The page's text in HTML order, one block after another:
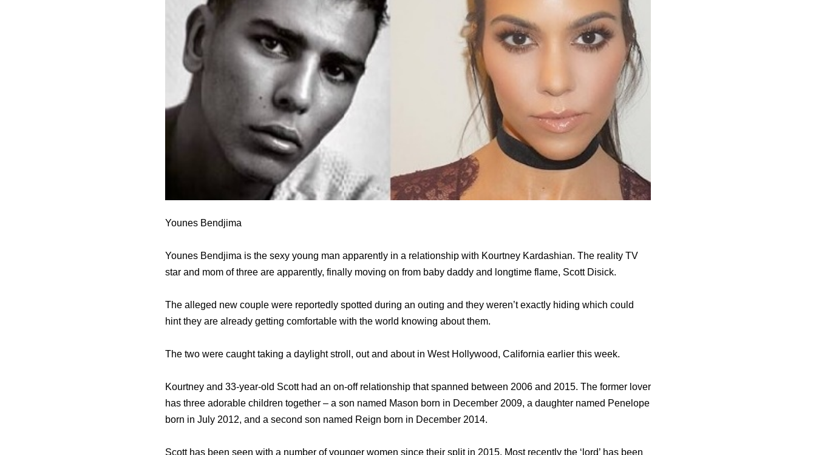
Younes Bendjima
Younes Bendjima is the sexy young man apparently in a relationship with Kourtney Kardashian. The reality TV
star and mom of three are apparently, finally moving on from baby daddy and longtime flame, Scott Disick.
The alleged new couple were reportedly spotted during an outing and they weren’t exactly hiding which could
hint they are already getting comfortable with the world knowing about them.
The two were caught taking a daylight stroll, out and about in West Hollywood, California earlier this week.
Kourtney and 33-year-old Scott had an on-off relationship that spanned between 2006 and 2015. The former lover
has three adorable children together – a son named Mason born in December 2009, a daughter named Penelope
born in July 2012, and a second son named Reign born in December 2014.
Scott has been seen with a number of younger women since their split in 2015. Most recently the ‘lord’ has been